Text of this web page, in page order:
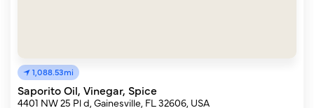
1,088.53mi
Saporito Oil, Vinegar, Spice
4401 NW 25 Pl d, Gainesville, FL 32606, USA